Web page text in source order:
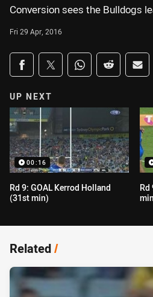
Conversion sees the Bulldogs
Fri 29 Apr, 2016
Share on social media
Share via Facebook
Share via Twitter
Share via Whats-
Share via
UP NEXT
00:16
Rd 9: GOAL Kerrod Holland
(31st min)
Rd
Related/